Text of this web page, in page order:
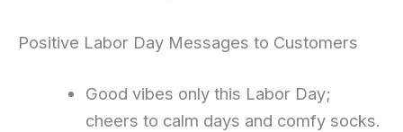
Positive Labor Day Messages to Customers
Good vibes only this Labor Day;
cheers to calm days and comfy socks.